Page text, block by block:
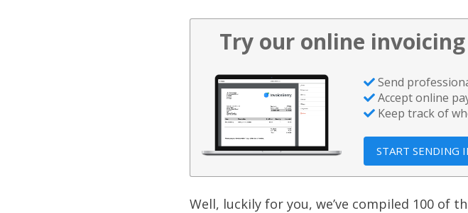
Try our online
Send
Accept online
Keep track of
START SENDING
Well, luckily for you, we’ve compiled 100 of